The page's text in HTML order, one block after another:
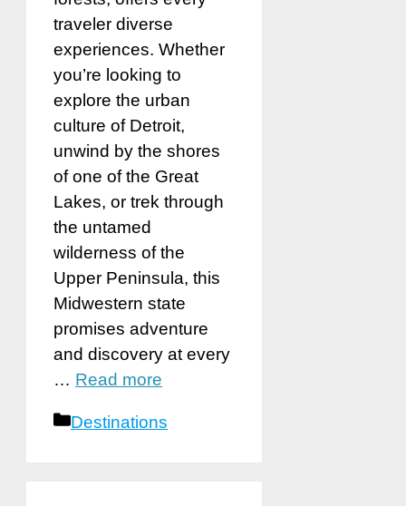
traveler diverse
experiences. Whether
you’re looking to
explore the urban
culture of Detroit,
unwind by the shores
of one of the Great
Lakes, or trek through
the untamed
wilderness of the
Upper Peninsula, this
Midwestern state
promises adventure
and discovery at every
… Read more
Categories
Destinations